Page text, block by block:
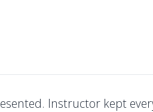
Instructor kept